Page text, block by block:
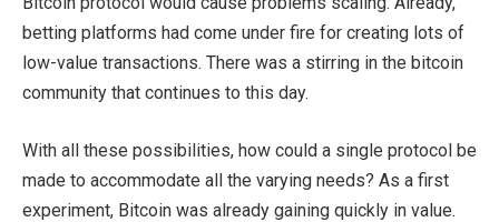
betting platforms had come under fire for creating lots of
low-value transactions. There was a stirring in the bitcoin
community that continues to this day.
With all these possibilities, how could a single protocol be
made to accommodate all the varying needs? As a first
experiment, Bitcoin was already gaining quickly in value.